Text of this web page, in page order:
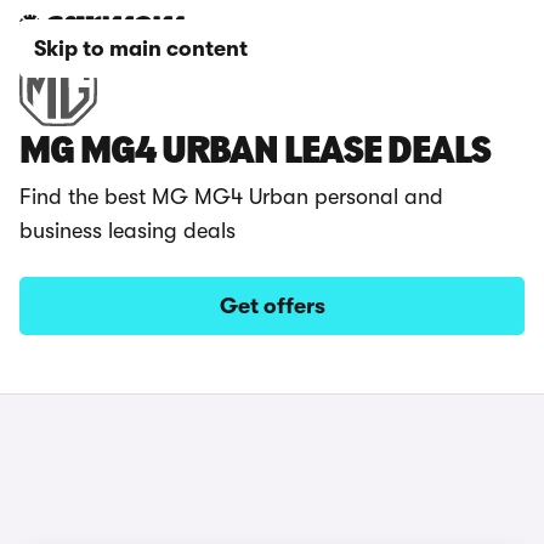
Skip to main content
MG MG4 URBAN LEASE DEALS
Find the best MG MG4 Urban personal and
business leasing deals
Get offers